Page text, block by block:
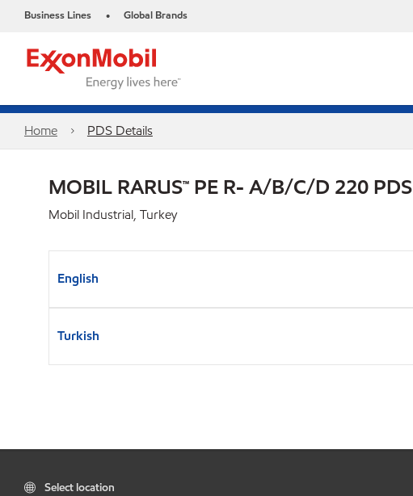
Business Lines • Global Brands
Home PDS Details
MOBIL RARUS™ PE R- A/B/C/D 220 PDS
Mobil Industrial, Turkey
English
Turkish
Select location